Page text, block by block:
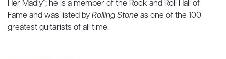
Her Madly”; he is a member of the Rock and Roll Hall of
Fame and was listed byRolling Stoneas one of the 100
greatest guitarists of all time.